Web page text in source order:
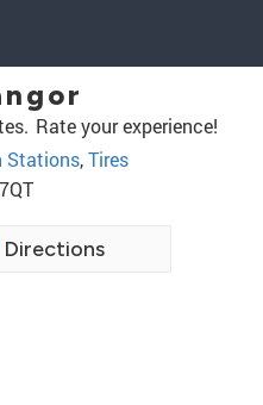
Rate your experience!
Stations,Tires